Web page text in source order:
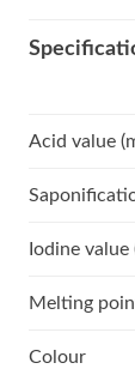
Acid value
Iodine value
Melting
Colour